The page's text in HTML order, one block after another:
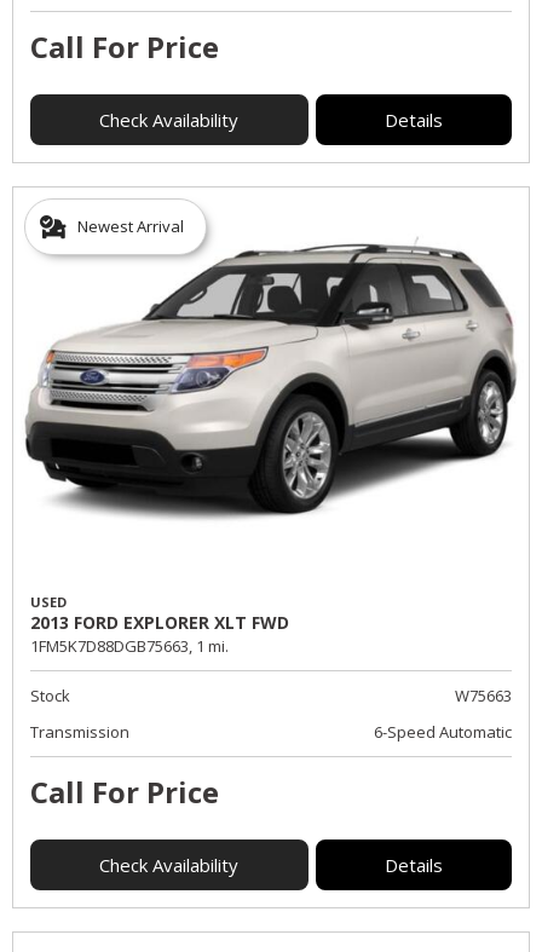
Call For Price
Check Availability Details
Newest Arrival
USED
2013 FORD EXPLORER XLT FWD
1FM5K7D88DGB75663, 1 mi.
Stock
W75663
Transmission
6-Speed Automatic
Call For Price
Check Availability Details